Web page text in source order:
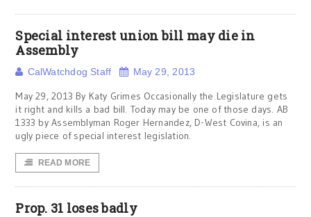
Special interest union bill may die in
Assembly
CalWatchdog Staff May 29, 2013
May 29, 2013 By Katy Grimes Occasionally the Legislature gets
it right and kills a bad bill. Today may be one of those days. AB
1333 by Assemblyman Roger Hernandez, D-West Covina, is an
ugly piece of special interest legislation.
READ MORE
Prop. 31 loses badly